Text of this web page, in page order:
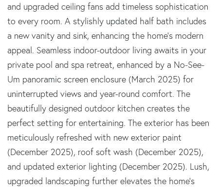
and upgraded ceiling fans add timeless sophistication
to every room. A stylishly updated half bath includes
a new vanity and sink, enhancing the home's modern
appeal. Seamless indoor-outdoor living awaits in your
private pool and spa retreat, enhanced by a No-See-
Um panoramic screen enclosure (March 2025) for
uninterrupted views and year-round comfort. The
beautifully designed outdoor kitchen creates the
perfect setting for entertaining. The exterior has been
meticulously refreshed with new exterior paint
(December 2025), roof soft wash (December 2025),
and updated exterior lighting (December 2025). Lush,
upgraded landscaping further elevates the home's